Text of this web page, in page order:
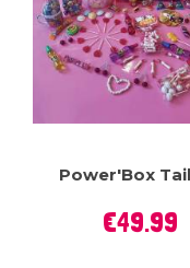
Power'Box
Price
€49.99